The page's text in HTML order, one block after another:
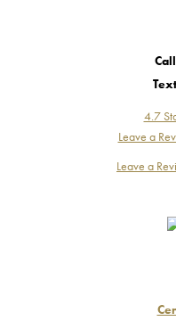
4.7
Leave a
Leave a